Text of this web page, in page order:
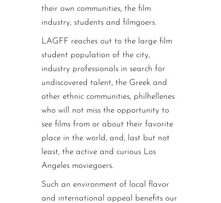
their own communities, the film
industry, students and filmgoers.
LAGFF reaches out to the large film
student population of the city,
industry professionals in search for
undiscovered talent, the Greek and
other ethnic communities, philhellenes
who will not miss the opportunity to
see films from or about their favorite
place in the world, and, last but not
least, the active and curious Los
Angeles moviegoers.
Such an environment of local flavor
and international appeal benefits our